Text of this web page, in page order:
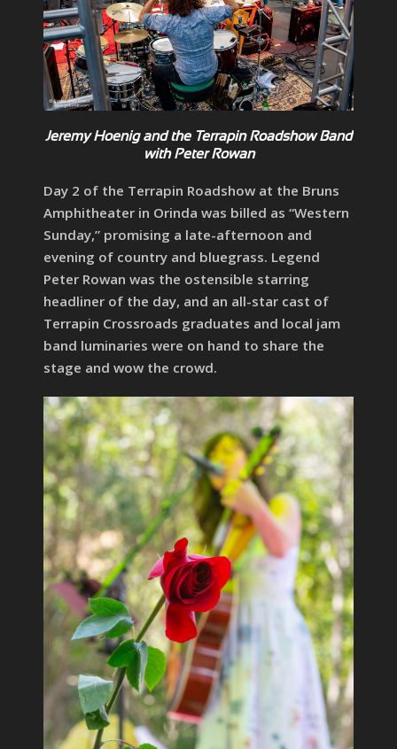
Jeremy Hoenig and the Terrapin Roadshow Band
with Peter Rowan
Day 2 of the Terrapin Roadshow at the Bruns
Amphitheater in Orinda was billed as “Western
Sunday,” promising a late-afternoon and
evening of country and bluegrass. Legend
Peter Rowan was the ostensible starring
headliner of the day, and an all-star cast of
Terrapin Crossroads graduates and local jam
band luminaries were on hand to share the
stage and wow the crowd.